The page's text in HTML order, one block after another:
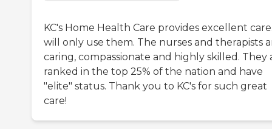
KC's Home Health Care provides excellent
will only use them. The nurses and therapists
caring, compassionate and highly skilled. They
ranked in the top 25% of the nation and have
"elite" status. Thank you to KC's for such great
care!